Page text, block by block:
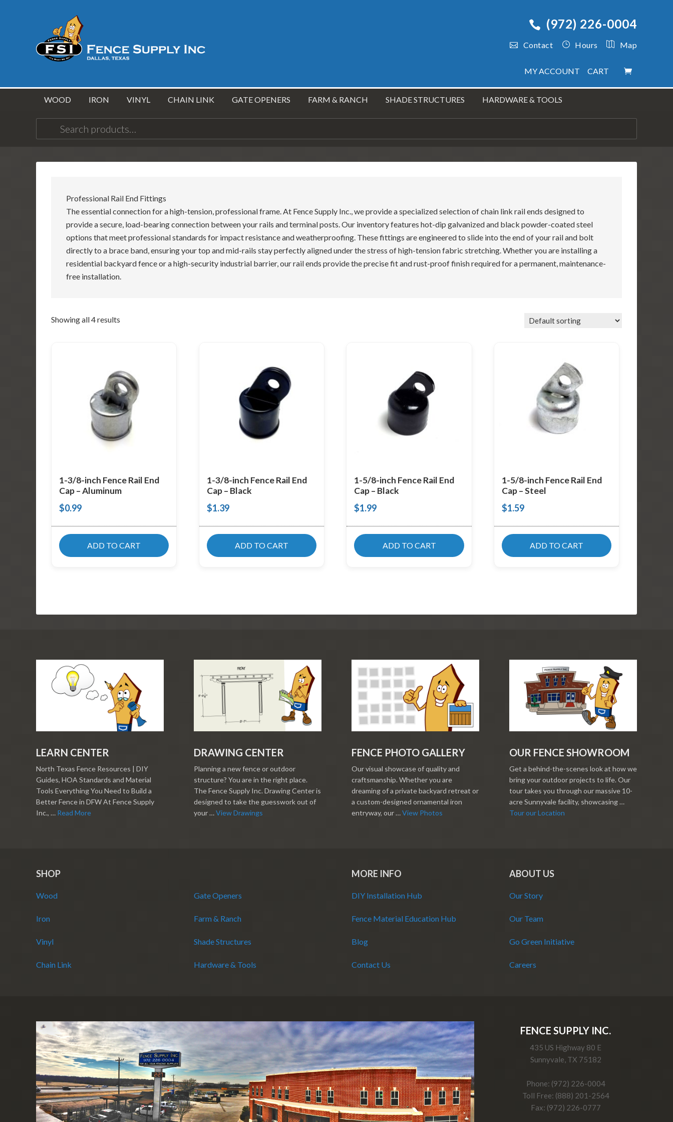
(972) 226-0004
Contact Hours Map
MY ACCOUNT CART
WOOD IRON VINYL CHAIN LINK GATE OPENERS FARM & RANCH SHADE STRUCTURES HARDWARE & TOOLS
for:
Professional Rail End Fittings
The essential connection for a high-tension, professional frame. At Fence Supply Inc., we provide a specialized selection of chain link rail ends designed to
provide a secure, load-bearing connection between your rails and terminal posts. Our inventory features hot-dip galvanized and black powder-coated steel
options that meet professional standards for impact resistance and weatherproofing. These fittings are engineered to slide into the end of your rail and bolt
directly to a brace band, ensuring your top and mid-rails stay perfectly aligned under the stress of high-tension fabric stretching. Whether you are installing a
residential backyard fence or a high-security industrial barrier, our rail ends provide the precise fit and rust-proof finish required for a permanent, maintenance-
free installation.
Showing all 4 results
1-3/8-inch Fence Rail End
Cap – Aluminum
$0.99
ADD TO CART
1-3/8-inch Fence Rail End
Cap – Black
$1.39
ADD TO CART
1-5/8-inch Fence Rail End
Cap – Black
$1.99
ADD TO CART
1-5/8-inch Fence Rail End
Cap – Steel
$1.59
ADD TO CART
LEARN CENTER
North Texas Fence Resources | DIY
Guides, HOA Standards and Material
Tools Everything You Need to Build a
Better Fence in DFW At Fence Supply
Inc., … Read More
DRAWING CENTER
Planning a new fence or outdoor
structure? You are in the right place.
The Fence Supply Inc. Drawing Center is
designed to take the guesswork out of
your …View Drawings
FENCE PHOTO GALLERY
Our visual showcase of quality and
craftsmanship. Whether you are
dreaming of a private backyard retreat or
a custom-designed ornamental iron
entryway, our …View Photos
OUR FENCE SHOWROOM
Get a behind-the-scenes look at how we
bring your outdoor projects to life. Our
tour takes you through our massive 10-
acre Sunnyvale facility, showcasing …
Tour our Location
SHOP
Wood
Iron
Vinyl
Chain Link
Gate Openers
Farm & Ranch
Shade Structures
Hardware & Tools
MORE INFO
DIY Installation Hub
Fence Material Education Hub
Blog
Contact Us
ABOUT US
Our Story
Our Team
Go Green Initiative
Careers
FENCE SUPPLY INC.
435 US Highway 80 E
Sunnyvale, TX 75182
Phone: (972) 226-0004
Toll Free: (888) 201-2564
Fax: (972) 226-0777